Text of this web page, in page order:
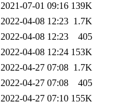
2021-07-01 09:16 139K
2022-04-08 12:23 1.7K
2022-04-08 12:23
405
2022-04-08 12:24 153K
2022-04-27 07:08 1.7K
2022-04-27 07:08
405
2022-04-27 07:10 155K